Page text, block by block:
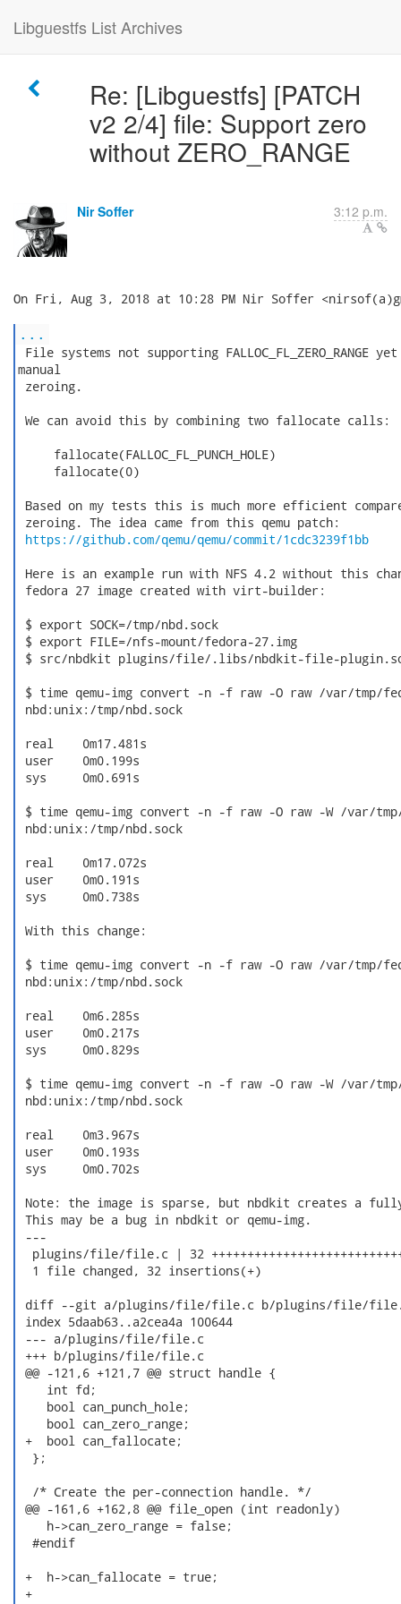
Libguestfs List Archives
Re: [Libguestfs] [PATCH
v2 2/4] file: Support zero
without ZERO_RANGE
Nir Soffer 3:12 p.m.
On Fri, Aug 3, 2018 at 10:28 PM Nir Soffer
...
File systems not supporting FALLOC_FL_ZERO_RANGE
manual
zeroing.
We can avoid this by combining two fallocate calls:
     fallocate(FALLOC_FL_PUNCH_HOLE)
     fallocate(0)
Based on my tests this is much more efficient
zeroing. The idea came from this qemu patch:
https://github.com/qemu/qemu/commit/1cdc3239f1bb
Here is an example run with NFS 4.2 without this
fedora 27 image created with virt-builder:
$ export SOCK=/tmp/nbd.sock
$ export FILE=/nfs-mount/fedora-27.img
$ src/nbdkit plugins/file/.libs/nbdkit-file-plugin.so
$ time qemu-img convert -n -f raw -O raw /var/tmp/
nbd:unix:/tmp/nbd.sock
real    0m17.481s
user    0m0.199s
sys     0m0.691s
$ time qemu-img convert -n -f raw -O raw -W /var/
nbd:unix:/tmp/nbd.sock
real    0m17.072s
user    0m0.191s
sys     0m0.738s
With this change:
$ time qemu-img convert -n -f raw -O raw /var/tmp/
nbd:unix:/tmp/nbd.sock
real    0m6.285s
user    0m0.217s
sys     0m0.829s
$ time qemu-img convert -n -f raw -O raw -W /var/
nbd:unix:/tmp/nbd.sock
real    0m3.967s
user    0m0.193s
sys     0m0.702s
Note: the image is sparse, but nbdkit creates a
This may be a bug in nbdkit or qemu-img.
---
plugins/file/file.c | 32
  1 file changed, 32 insertions(+)
diff --git a/plugins/file/file.c b/plugins/file/
index 5daab63..a2cea4a 100644
--- a/plugins/file/file.c
+++ b/plugins/file/file.c
@@ -121,6 +121,7 @@ struct handle {
    int fd;
    bool can_punch_hole;
    bool can_zero_range;
+  bool can_fallocate;
  };
  /* Create the per-connection handle. */
@@ -161,6 +162,8 @@ file_open (int readonly)
    h->can_zero_range = false;
  #endif
+  h->can_fallocate = true;
+